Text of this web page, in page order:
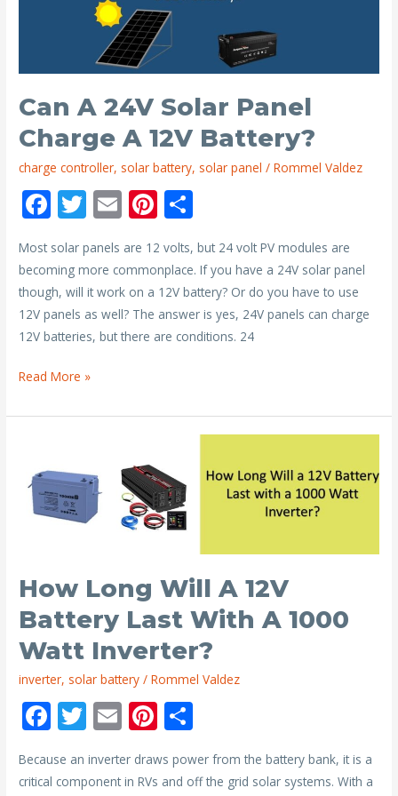
and
24V
200ah
Battery?
Can A 24V Solar Panel
Charge A 12V Battery?
charge controller, solar battery, solar panel /Rommel Valdez
F
ac
e
b
o
o
k
T
itt
er
E
ai
l
Pi
nt
er
e
st
h
ar
e
Most solar panels are 12 volts, but 24 volt PV modules are
becoming more commonplace. If you have a 24V solar panel
though, will it work on a 12V battery? Or do you have to use
12V panels as well? The answer is yes, 24V panels can charge
12V batteries, but there are conditions. 24
Can
24V
Charge
Read More »
How Long Will A 12V
Battery Last With A 1000
Watt Inverter?
inverter, solar battery /Rommel Valdez
F
e
T
itt
E
m
ai
Pi
er ar
Because an inverter draws power from the battery bank, it is a
critical component in RVs and off the grid solar systems. With a